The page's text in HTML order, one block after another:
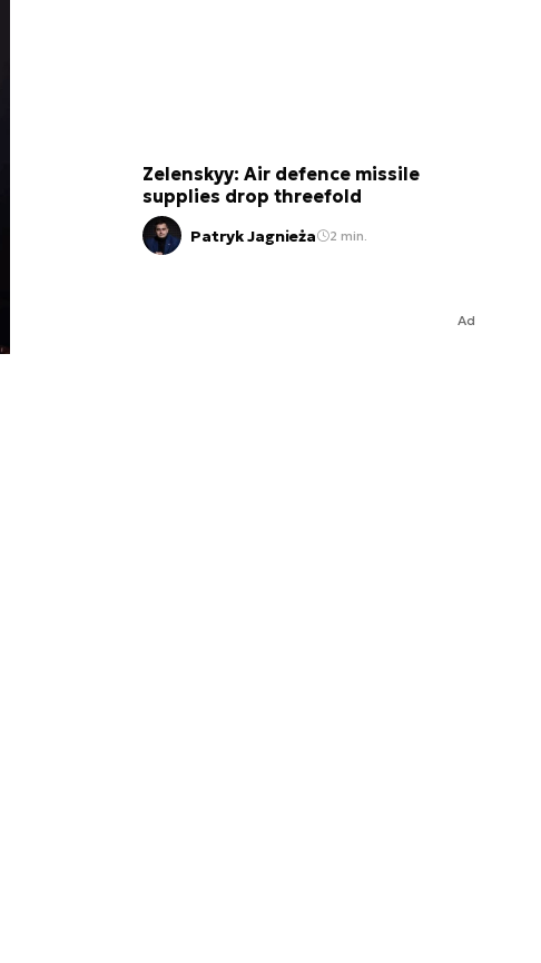
Zelenskyy: Air defence missile
supplies drop threefold
Patryk Jagnieża 2 min.
Ad